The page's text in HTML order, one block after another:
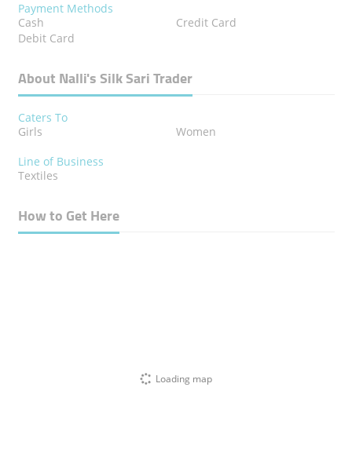
Payment Methods
Cash
Credit Card
Debit Card
About Nalli's Silk Sari Trader
Caters To
Girls
Women
Line of Business
Textiles
How to Get Here
Loading map